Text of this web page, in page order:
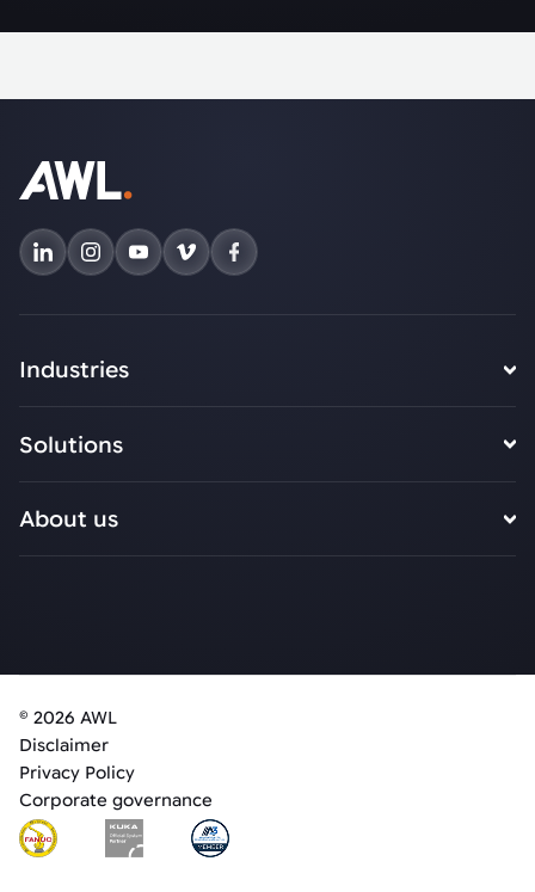
Industries
Solutions
About us
© 2026 AWL
Disclaimer
Privacy Policy
Corporate governance